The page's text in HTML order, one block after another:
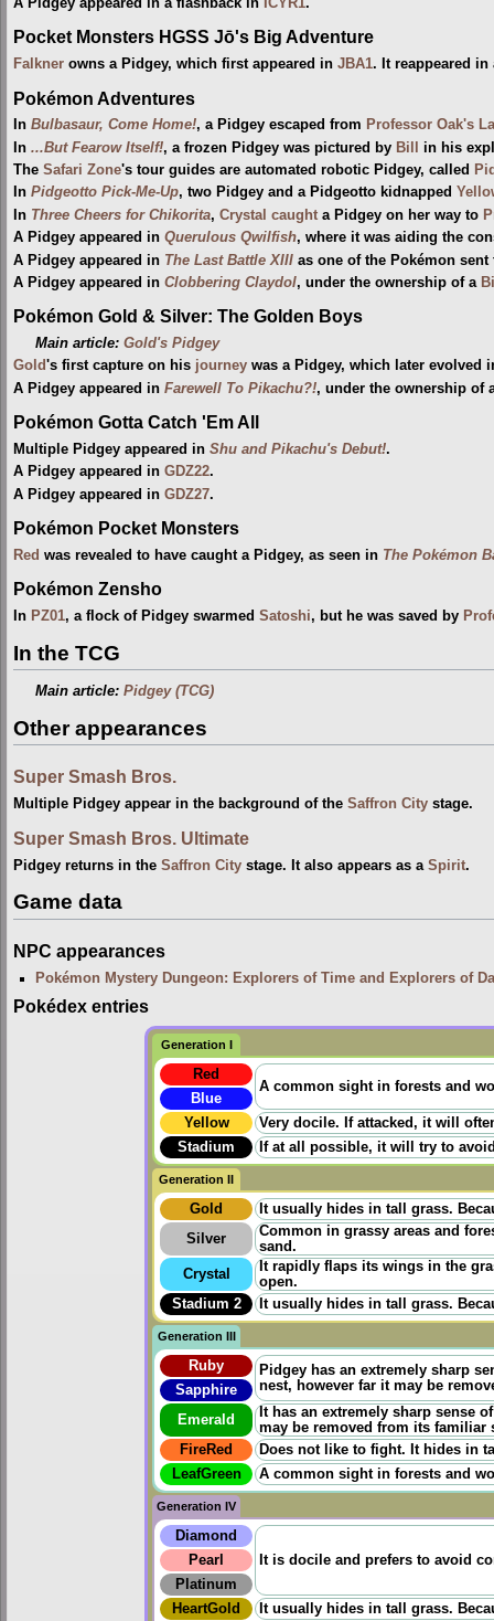
A Pidgey appeared in a flashback in ICYR1.
Pocket Monsters HGSS Jō's Big Adventure
Falkner owns a Pidgey, which first appeared in JBA1. It reappeared
Pokémon Adventures
In Bulbasaur, Come Home!, a Pidgey escaped from Professor Oak's
In ...But Fearow Itself!, a frozen Pidgey was pictured by Bill
in his
The Safari Zone's tour guides are automated robotic Pidgey, called
In Pidgeotto Pick-Me-Up, two Pidgey and a Pidgeotto kidnapped
In Three Cheers for Chikorita, Crystal caught a Pidgey on her way to
A Pidgey appeared in Querulous Qwilfish, where it was aiding the
A Pidgey appeared in The Last Battle XIII as one of the Pokémon
A Pidgey appeared in Clobbering Claydol, under the ownership of a
Pokémon Gold & Silver: The Golden Boys
Main article:Gold's Pidgey
Gold's first capture on his journey was a Pidgey, which later evolved
A Pidgey appeared in Farewell To Pikachu?!, under the ownership of
Pokémon Gotta Catch 'Em All
Multiple Pidgey appeared in Shu and Pikachu's Debut!.
A Pidgey appeared in GDZ22.
A Pidgey appeared in GDZ27.
Pokémon Pocket Monsters
Red was revealed to have caught a Pidgey, as seen in The Pokémon
Pokémon Zensho
In PZ01, a flock of Pidgey swarmed Satoshi, but he was saved by
In the TCG
Main article:Pidgey (TCG)
Other appearances
Super Smash Bros.
Multiple Pidgey appear in the background of the Saffron City stage.
Super Smash Bros. Ultimate
Pidgey returns in the Saffron City stage. It also appears as a Spirit.
Game data
NPC appearances
Pokémon Mystery Dungeon: Explorers of Time and Explorers of
Pokédex entries
Generation I
Red
A common sight in forests and
Blue
Yellow
Very docile. If attacked, it will
Stadium
If at all possible, it will try to
Generation II
Gold
It usually hides in tall grass.
Silver
Common in grassy areas and
sand.
Crystal
It rapidly flaps its wings in the
open.
Stadium 2
It usually hides in tall grass.
Generation III
Ruby
Pidgey has an extremely sharp
nest, however far it may be
Sapphire
Emerald
It has an extremely sharp sense
may be removed from its familiar
FireRed
Does not like to fight. It hides in
LeafGreen
A common sight in forests and
Generation IV
Diamond
It is docile and prefers to avoid
Pearl
Platinum
HeartGold
It usually hides in tall grass.